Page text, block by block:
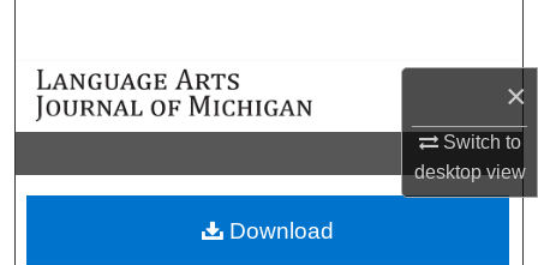
×
Switch to
desktopview
Browse Collections
Download